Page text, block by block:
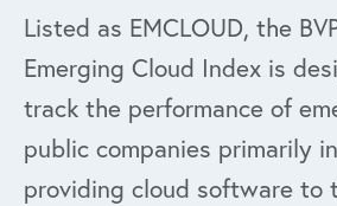
Listed as EMCLOUD, the
Emerging Cloud Index is
track the performance of
public companies primarily
providing cloud software to